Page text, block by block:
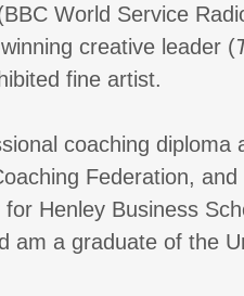
World Service
creative leader (
fine artist.
coaching diploma
Federation,
Henley Business
am a graduate of the